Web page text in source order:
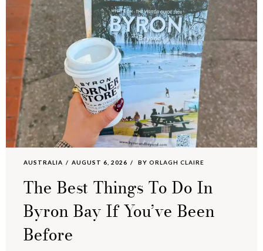
AUSTRALIA AUGUST 6, 2026 BY ORLAGH CLAIRE
The Best Things To Do In
Byron Bay If You’ve Been
Before